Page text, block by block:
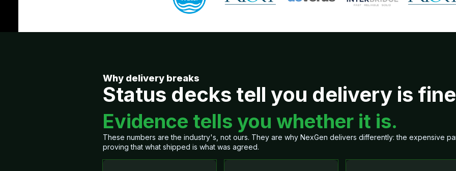
Why delivery breaks
Status decks tell you delivery is
Evidence tells you whether it is.
These numbers are the industry's, not ours. They are why NexGen delivers differently: the expensive
proving that what shipped is what was agreed.